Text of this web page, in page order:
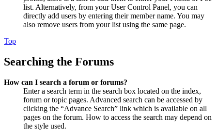
list. Alternatively, from your User Control Panel, you can
directly add users by entering their member name. You may
also remove users from your list using the same page.
Top
Searching the Forums
How can I search a forum or forums?
Enter a search term in the search box located on the index,
forum or topic pages. Advanced search can be accessed by
clicking the “Advance Search” link which is available on all
pages on the forum. How to access the search may depend on
the style used.